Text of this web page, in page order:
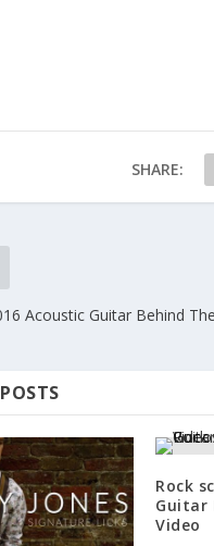
SHARE:
Acoustic Guitar Behind
Rock
Guitar
Video